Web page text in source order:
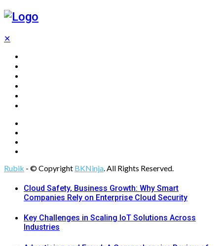
✕
Rubik - © Copyright BKNinja. All Rights Reserved.
Cloud Safety, Business Growth: Why Smart
Companies Rely on Enterprise Cloud Security
Key Challenges in Scaling IoT Solutions Across
Industries